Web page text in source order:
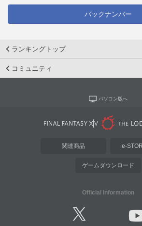
バックナンバー
ランキングトップ
コミュニティ
パソコン版へ
関連商品 e-
ゲームダウンロード
Official Information